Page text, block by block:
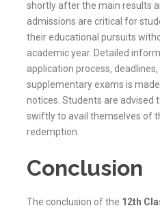
shortly after the main results
admissions are critical for
their educational pursuits
academic year. Detailed
application process,
supplementary exams is
notices. Students are advised
swiftly to avail themselves of
redemption.
Conclusion
The conclusion of the 12th